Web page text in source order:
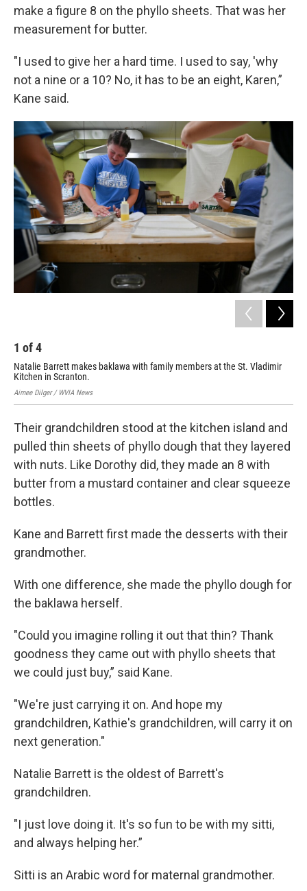
make a figure 8 on the phyllo sheets. That was her
measurement for butter.
"I used to give her a hard time. I used to say, 'why
not a nine or a 10? No, it has to be an eight, Karen,”
Kane said.
1 of4
Natalie Barrett makes baklawa with family members at the St. Vladimir
Kitchen in Scranton.
Aimee Dilger / WVIA News
Their grandchildren stood at the kitchen island and
pulled thin sheets of phyllo dough that they layered
with nuts. Like Dorothy did, they made an 8 with
butter from a mustard container and clear squeeze
bottles.
Kane and Barrett first made the desserts with their
grandmother.
With one difference, she made the phyllo dough for
the baklawa herself.
"Could you imagine rolling it out that thin? Thank
goodness they came out with phyllo sheets that
we could just buy,” said Kane.
"We're just carrying it on. And hope my
grandchildren, Kathie's grandchildren, will carry it on
next generation."
Natalie Barrett is the oldest of Barrett's
grandchildren.
"I just love doing it. It's so fun to be with my sitti,
and always helping her.”
Sitti is an Arabic word for maternal grandmother.